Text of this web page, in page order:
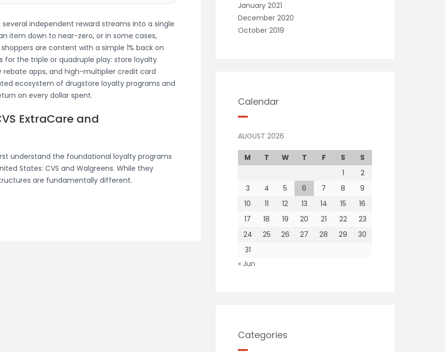
independent reward streams into a single
item down to near-zero, or in some cases,
are content with a simple 1% back on
the triple or quadruple play: store loyalty
apps, and high-multiplier credit card
ecosystem of drugstore loyalty programs and
on every dollar spent.
ExtraCare and
understand the foundational loyalty programs
States: CVS and Walgreens. While they
are fundamentally different.
January 2021
December 2020
October 2019
Calendar
AUGUST 2026
M T W T F S
S
1
2
3
4 5 6 7 8
9
10
11 12 13 14 15
16
17
18 19 20 21 22
23
24
25 26 27 28 29
30
31
« Jun
Categories